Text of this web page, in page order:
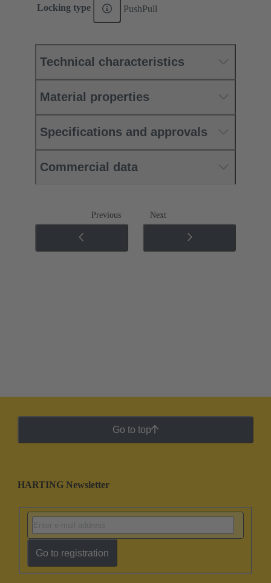
Locking type PushPull
Technical characteristics
Material properties
Specifications and approvals
Commercial data
Previous Next
Go to top
HARTING Newsletter
Go to registration